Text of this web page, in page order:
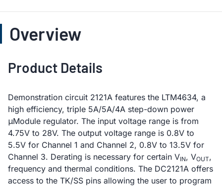
Overview
Product Details
Demonstration circuit 2121A features the LTM4634, a
high efficiency, triple 5A/5A/4A step-down power
μModule regulator. The input voltage range is from
4.75V to 28V. The output voltage range is 0.8V to
5.5V for Channel 1 and Channel 2, 0.8V to 13.5V for
Channel 3. Derating is necessary for certain VIN, VOUT,
frequency and thermal conditions. The DC2121A offers
access to the TK/SS pins allowing the user to program